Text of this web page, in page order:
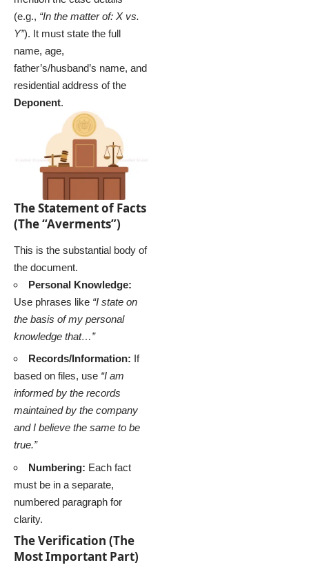
(e.g., “In the matter of: X vs.
Y”). It must state the full
name, age,
father’s/husband’s name, and
residential address of the
Deponent.
The Statement of Facts
(The “Averments”)
This is the substantial body of
the document.
Personal Knowledge:
Use phrases like “I state on
the basis of my personal
knowledge that…”
Records/Information: If
based on files, use “I am
informed by the records
maintained by the company
and I believe the same to be
true.”
Numbering: Each fact
must be in a separate,
numbered paragraph for
clarity.
The Verification (The
Most Important Part)